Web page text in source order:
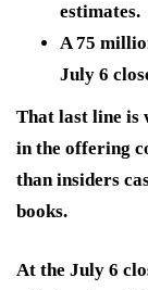
estimates.
A 75
July 6
That last line is
in the offering
than insiders
books.
At the July 6